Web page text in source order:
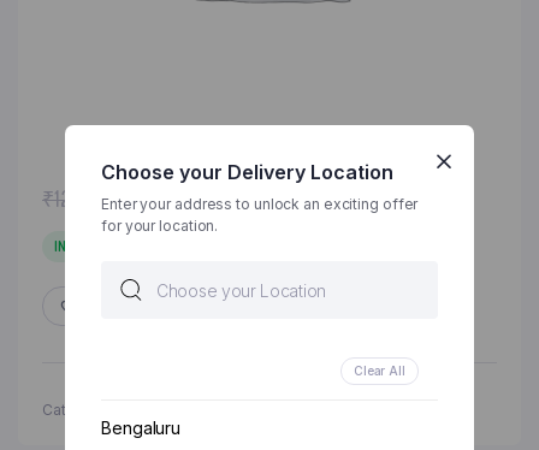
₹125.00Original
price
₹125.00.
₹120.00Current
price
₹120.00.
IN STOCK
ADD TO WISHLIST
Categories:
Choose your Delivery Location
Enter your address to unlock an exciting offer
for your location.
Clear All
Bengaluru